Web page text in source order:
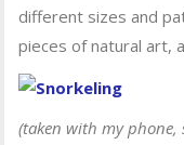
different sizes and
pieces of natural art,
(taken with my phone,